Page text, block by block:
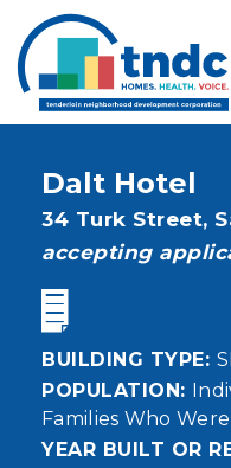
main
content
Dalt Hotel
Address
34 Turk Street,
status
accepting
BUILDING TYPE
POPULATION
Families Who
YEAR BUILT OR